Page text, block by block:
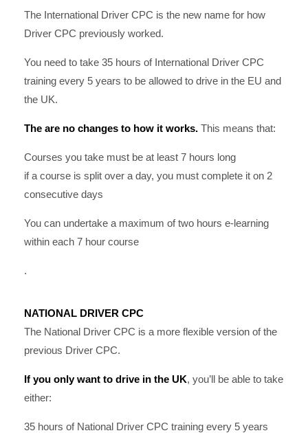
The International Driver CPC is the new name for how
Driver CPC previously worked.
You need to take 35 hours of International Driver CPC
training every 5 years to be allowed to drive in the EU and
the UK.
The are no changes to how it works. This means that:
Courses you take must be at least 7 hours long
if a course is split over a day, you must complete it on 2
consecutive days
You can undertake a maximum of two hours e-learning
within each 7 hour course
.
NATIONAL DRIVER CPC
The National Driver CPC is a more flexible version of the
previous Driver CPC.
If you only want to drive in the UK, you’ll be able to take
either:
35 hours of National Driver CPC training every 5 years